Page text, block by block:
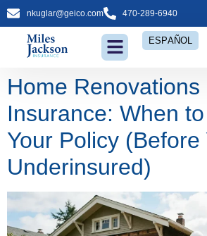
nkuglar@geico.com 470-289-6940
ESPAÑOL
Home Renovations
Insurance: When
Your Policy (Before
Underinsured)